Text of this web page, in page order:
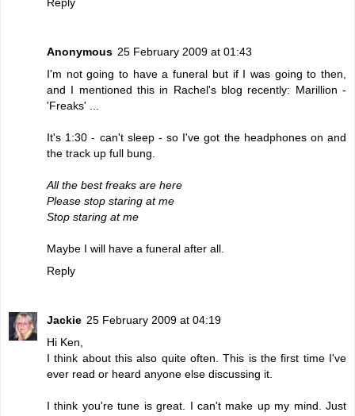
Anonymous 25 February 2009 at 01:43
I'm not going to have a funeral but if I was going to then,
and I mentioned this in Rachel's blog recently: Marillion -
'Freaks'
It's 1:30 - can't sleep - so I've got the headphones on and
the track up full bung.
All the best freaks are here
Please stop staring at me
Stop staring at me
Maybe I will have a funeral after all.
Reply
Jackie 25 February 2009 at 04:19
Hi Ken,
I think about this also quite often. This is the first time I've
ever read or heard anyone else discussing it.
I think you're tune is great. I can't make up my mind. Just